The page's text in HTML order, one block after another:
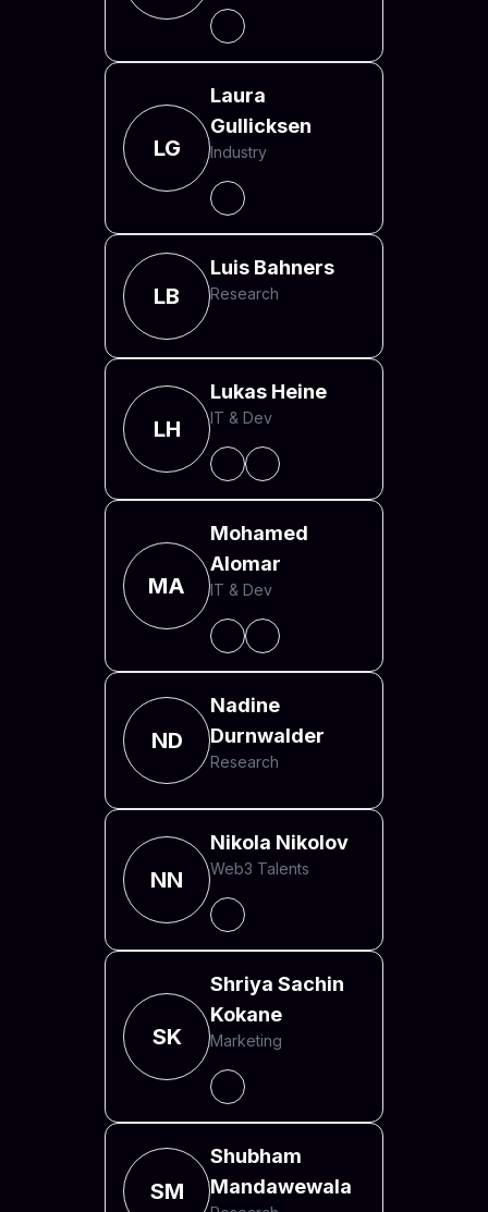
LG
Laura
Gullicksen
Industry
LB
Luis Bahners
Research
LH
Lukas Heine
IT & Dev
MA
Mohamed
Alomar
IT & Dev
ND
Nadine
Durnwalder
Research
NN
Nikola Nikolov
Web3 Talents
SK
Shriya Sachin
Kokane
Marketing
SM
Shubham
Mandawewala